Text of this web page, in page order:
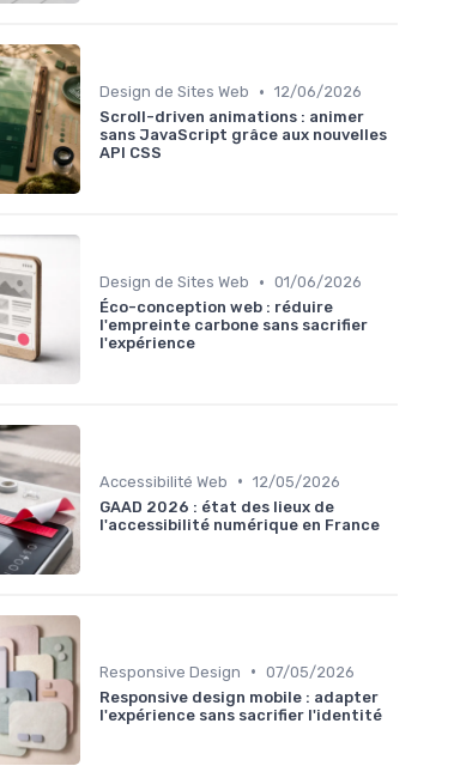
Design de Sites Web • 12/06/2026
Scroll-driven animations : animer
sans JavaScript grâce aux nouvelles
API CSS
Design de Sites Web • 01/06/2026
Éco-conception web : réduire
l'empreinte carbone sans sacrifier
l'expérience
Accessibilité Web • 12/05/2026
GAAD 2026 : état des lieux de
l'accessibilité numérique en France
Responsive Design • 07/05/2026
Responsive design mobile : adapter
l'expérience sans sacrifier l'identité